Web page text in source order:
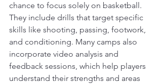
chance to focus solely on basketball.
They include drills that target specific
skills like shooting, passing, footwork,
and conditioning. Many camps also
incorporate video analysis and
feedback sessions, which help players
understand their strengths and areas